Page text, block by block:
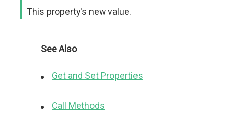
This property's new value.
See Also
Get and Set Properties
Call Methods